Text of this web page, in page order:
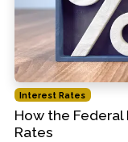
Interest Rates
How the
Rates